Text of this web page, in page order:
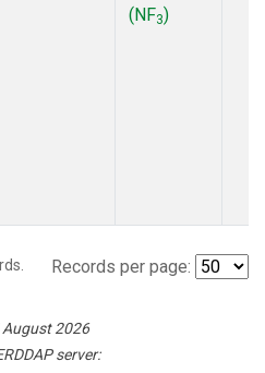
(NF3)
Records per page:
2026
server: